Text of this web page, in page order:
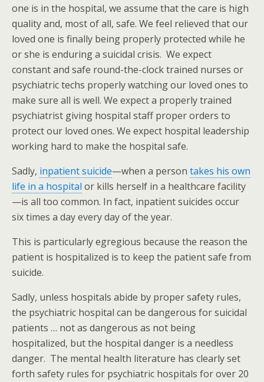
one is in the hospital, we assume that the care is high
quality and, most of all, safe. We feel relieved that our
loved one is finally being properly protected while he
or she is enduring a suicidal crisis. We expect
constant and safe round-the-clock trained nurses or
psychiatric techs properly watching our loved ones to
make sure all is well. We expect a properly trained
psychiatrist giving hospital staff proper orders to
protect our loved ones. We expect hospital leadership
working hard to make the hospital safe.
Sadly, inpatient suicide—when a person takes his own
life in a hospital or kills herself in a healthcare facility
—is all too common. In fact, inpatient suicides occur
six times a day every day of the year.
This is particularly egregious because the reason the
patient is hospitalized is to keep the patient safe from
suicide.
Sadly, unless hospitals abide by proper safety rules,
the psychiatric hospital can be dangerous for suicidal
patients … not as dangerous as not being
hospitalized, but the hospital danger is a needless
danger. The mental health literature has clearly set
forth safety rules for psychiatric hospitals for over 20